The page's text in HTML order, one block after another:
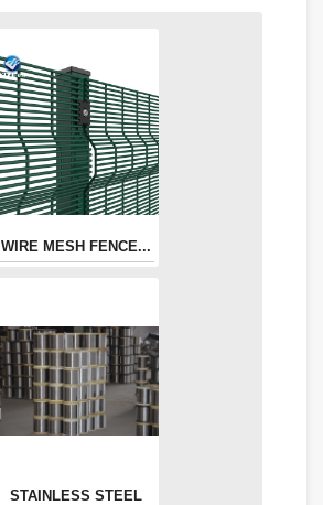
WIRE MESH FENCE...
STAINLESS STEEL